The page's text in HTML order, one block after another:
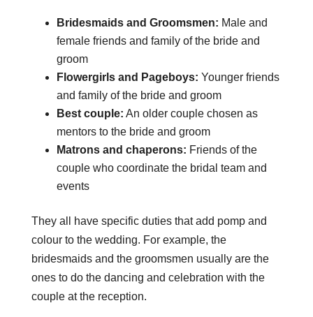
Bridesmaids and Groomsmen: Male and
female friends and family of the bride and
groom
Flowergirls and Pageboys: Younger friends
and family of the bride and groom
Best couple: An older couple chosen as
mentors to the bride and groom
Matrons and chaperons: Friends of the
couple who coordinate the bridal team and
events
They all have specific duties that add pomp and
colour to the wedding. For example, the
bridesmaids and the groomsmen usually are the
ones to do the dancing and celebration with the
couple at the reception.